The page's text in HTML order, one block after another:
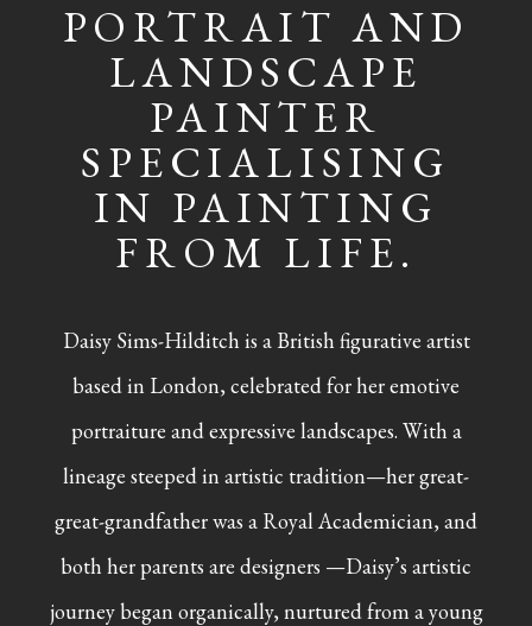
PORTRAIT AND
LANDSCAPE
PAINTER
SPECIALISING
IN PAINTING
FROM LIFE.
Daisy Sims-Hilditch is a British figurative artist
based in London, celebrated for her emotive
portraiture and expressive landscapes. With a
lineage steeped in artistic tradition—her great-
great-grandfather was a Royal Academician, and
both her parents are designers —Daisy’s artistic
journey began organically, nurtured from a young